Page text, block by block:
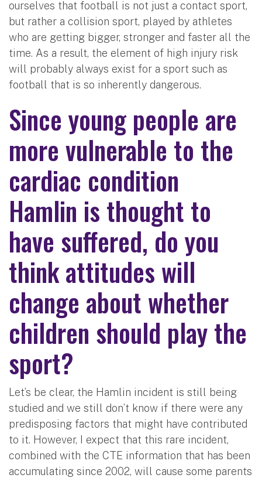
ourselves that football is not just a contact sport,
but rather a collision sport, played by athletes
who are getting bigger, stronger and faster all the
time. As a result, the element of high injury risk
will probably always exist for a sport such as
football that is so inherently dangerous.
Since young people are
more vulnerable to the
cardiac condition
Hamlin is thought to
have suffered, do you
think attitudes will
change about whether
children should play the
sport?
Let’s be clear, the Hamlin incident is still being
studied and we still don’t know if there were any
predisposing factors that might have contributed
to it. However, I expect that this rare incident,
combined with the CTE information that has been
accumulating since 2002, will cause some parents